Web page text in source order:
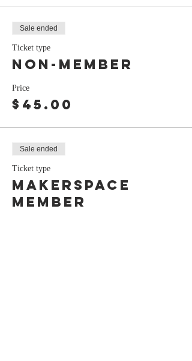
Sale ended
Ticket type
Non-Member
Price
$45.00
Sale ended
Ticket type
Makerspace
Member